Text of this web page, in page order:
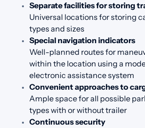
Separate facilities for storing
Universal locations for storing
types and sizes
Special navigation indicators
Well-planned routes for
within the location using a
electronic assistance system
Convenient approaches to
Ample space for all possible
types with or without trailer
Continuous security